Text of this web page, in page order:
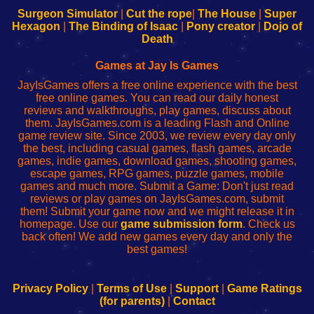
Configure
Your
sesión
de
administrador
red
Configure
Your
Wi-
Fing-
configureren
Surgeon Simulator| Cut the rope The House
Super
Hexagon
The Binding of Isaac Pony creator
Dojo of
Death
Games at Jay Is Games
JayIsGames offers a free online experience with the best
free online games. You can read our daily honest
reviews and walkthroughs, play games, discuss about
them. JayIsGames.com is a leading Flash and Online
game review site. Since 2003, we review every day only
the best, including casual games, flash games, arcade
games, indie games, download games, shooting games,
escape games, RPG games, puzzle games, mobile
games and much more. Submit a Game: Don't just read
reviews or play games on JayIsGames.com, submit
them! Submit your game now and we might release it in
homepage. Use our game submission form. Check us
back often! We add new games every day and only the
best games!
Privacy Policy| Terms of Use| Support| Game Ratings
(for parents)| Contact